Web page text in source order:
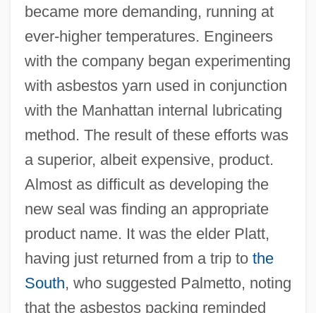
became more demanding, running at
ever-higher temperatures. Engineers
with the company began experimenting
with asbestos yarn used in conjunction
with the Manhattan internal lubricating
method. The result of these efforts was
a superior, albeit expensive, product.
Almost as difficult as developing the
new seal was finding an appropriate
product name. It was the elder Platt,
having just returned from a trip to the
South, who suggested Palmetto, noting
that the asbestos packing reminded